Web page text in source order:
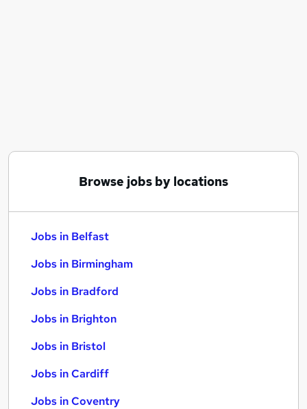
Browse jobs by locations
Jobs in Belfast
Jobs in Birmingham
Jobs in Bradford
Jobs in Brighton
Jobs in Bristol
Jobs in Cardiff
Jobs in Coventry